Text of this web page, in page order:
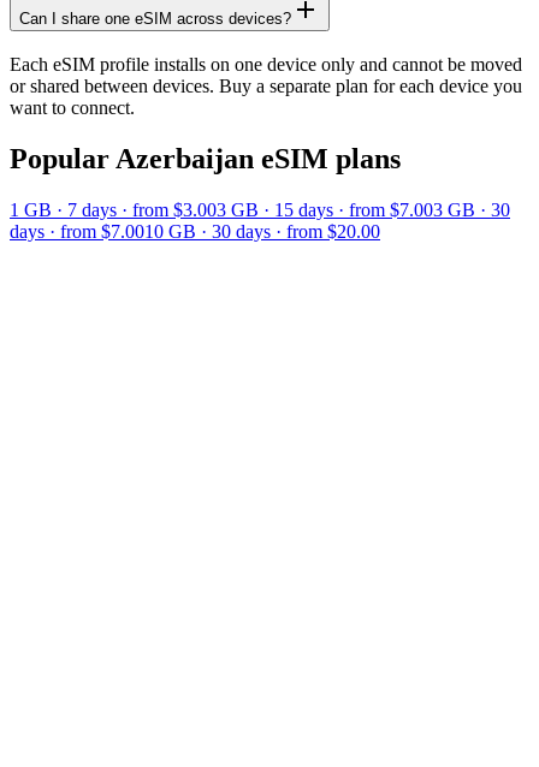
Can I share one eSIM across devices?
Each eSIM profile installs on one device only and cannot be moved
or shared between devices. Buy a separate plan for each device you
want to connect.
Popular Azerbaijan eSIM plans
1 GB · 7 days · from $3.003 GB · 15 days · from $7.003 GB · 30
days · from $7.0010 GB · 30 days · from $20.00